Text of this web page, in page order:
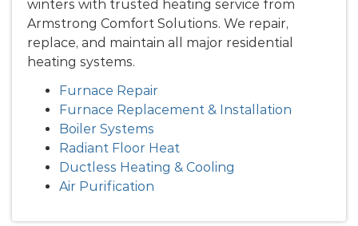
winters with trusted heating service from
Armstrong Comfort Solutions. We repair,
replace, and maintain all major residential
heating systems.
Furnace Repair
Furnace Replacement & Installation
Boiler Systems
Radiant Floor Heat
Ductless Heating & Cooling
Air Purification